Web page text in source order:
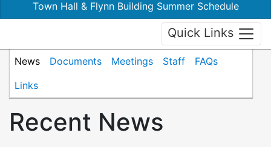
Town Hall & Flynn Building Summer Schedule
Quick Links
News Documents Meetings Staff
FAQs
Links
Recent News